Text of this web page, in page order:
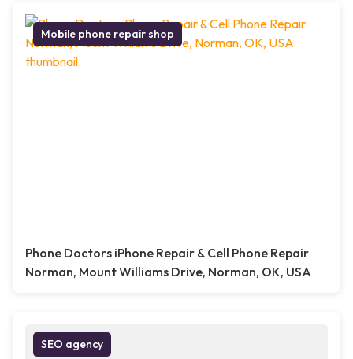
Mobile phone repair shop
Phone Doctors iPhone Repair & Cell Phone Repair
Norman, Mount Williams Drive, Norman, OK, USA
SEO agency